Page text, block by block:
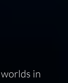
in